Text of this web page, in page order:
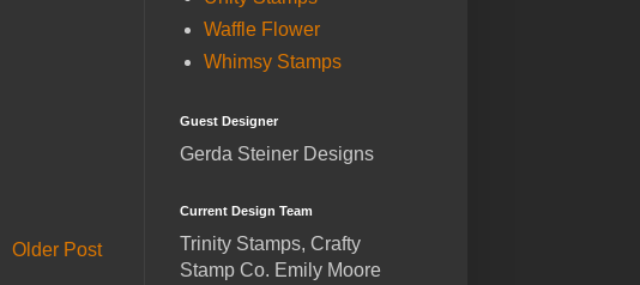
Older Post
Waffle Flower
Whimsy Stamps
Guest Designer
Gerda Steiner Designs
Current Design Team
Trinity Stamps, Crafty
Stamp Co. Emily Moore